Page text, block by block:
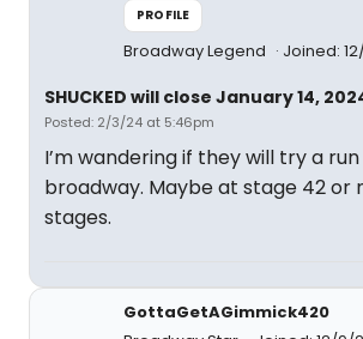
PROFILE
Broadway Legend Joined:
SHUCKED will close January 14,
Posted: 2/3/24 at 5:46pm
I’m wandering if they will try a
broadway. Maybe at stage 42 or
stages.
GottaGetAGimmick420